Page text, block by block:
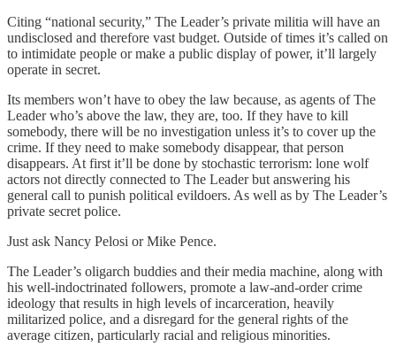
Citing “national security,” The Leader’s private militia will have an
undisclosed and therefore vast budget. Outside of times it’s called on
to intimidate people or make a public display of power, it’ll largely
operate in secret.
Its members won’t have to obey the law because, as agents of The
Leader who’s above the law, they are, too. If they have to kill
somebody, there will be no investigation unless it’s to cover up the
crime. If they need to make somebody disappear, that person
disappears. At first it’ll be done by stochastic terrorism: lone wolf
actors not directly connected to The Leader but answering his
general call to punish political evildoers. As well as by The Leader’s
private secret police.
Just ask Nancy Pelosi or Mike Pence.
The Leader’s oligarch buddies and their media machine, along with
his well-indoctrinated followers, promote a law-and-order crime
ideology that results in high levels of incarceration, heavily
militarized police, and a disregard for the general rights of the
average citizen, particularly racial and religious minorities.